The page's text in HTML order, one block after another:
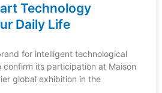
Technology
Daily Life
for intelligent technological
confirm its participation at Maison
global exhibition in the